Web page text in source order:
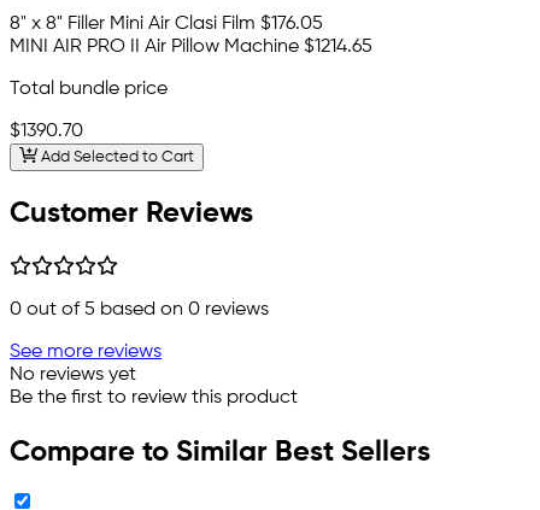
8" x 8" Filler Mini Air Clasi Film $176.05
MINI AIR PRO II Air Pillow Machine $1214.65
Total bundle price
$1390.70
Add Selected to Cart
Customer Reviews
0 out of 5 based on 0 reviews
See more reviews
No reviews yet
Be the first to review this product
Compare to Similar Best Sellers